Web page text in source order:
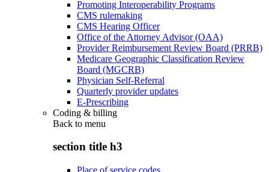
Promoting Interoperability Programs
CMS rulemaking
CMS Hearing Officer
Office of the Attorney Advisor (OAA)
Provider Reimbursement Review Board (PRRB)
Medicare Geographic Classification Review
Board (MGCRB)
Physician Self-Referral
Quarterly provider updates
E-Prescribing
Coding & billing
Back to menu
section title h3
Place of service codes